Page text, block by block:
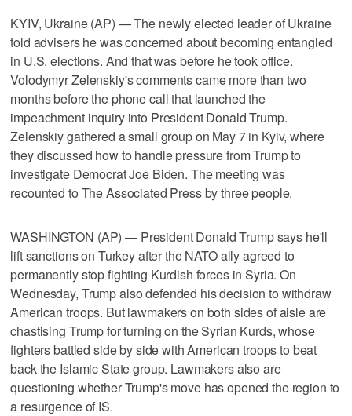
KYIV, Ukraine (AP) — The newly elected leader of Ukraine
told advisers he was concerned about becoming entangled
in U.S. elections. And that was before he took office.
Volodymyr Zelenskiy's comments came more than two
months before the phone call that launched the
impeachment inquiry into President Donald Trump.
Zelenskiy gathered a small group on May 7 in Kyiv, where
they discussed how to handle pressure from Trump to
investigate Democrat Joe Biden. The meeting was
recounted to The Associated Press by three people.
WASHINGTON (AP) — President Donald Trump says he'll
lift sanctions on Turkey after the NATO ally agreed to
permanently stop fighting Kurdish forces in Syria. On
Wednesday, Trump also defended his decision to withdraw
American troops. But lawmakers on both sides of aisle are
chastising Trump for turning on the Syrian Kurds, whose
fighters battled side by side with American troops to beat
back the Islamic State group. Lawmakers also are
questioning whether Trump's move has opened the region to
a resurgence of IS.